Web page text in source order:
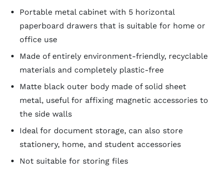
Portable metal cabinet with 5 horizontal
paperboard drawers that is suitable for home or
office use
Made of entirely environment-friendly, recyclable
materials and completely plastic-free
Matte black outer body made of solid sheet
metal, useful for affixing magnetic accessories to
the side walls
Ideal for document storage, can also store
stationery, home, and student accessories
Not suitable for storing files